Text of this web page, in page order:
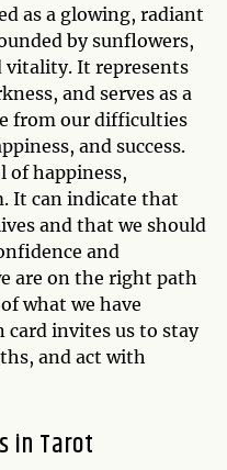
as a glowing, radiant
by sunflowers,
vitality. It represents
and serves as a
from our difficulties
and success.
of happiness,
It can indicate that
and that we should
and
are on the right path
what we have
card invites us to stay
and act with
in Tarot